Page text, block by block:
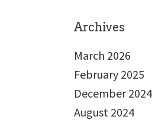
Archives
March 2026
February 2025
December 2024
August 2024